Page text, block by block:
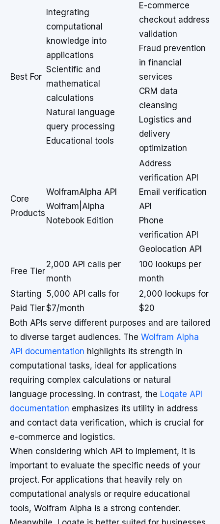
Best For
Integrating
computational
knowledge into
applications
Scientific and
mathematical
calculations
Natural language
query processing
Educational tools
E-commerce
checkout address
validation
Fraud prevention
in financial
services
CRM data
cleansing
Logistics and
delivery
optimization
Core
Products
WolframAlpha API
Wolfram|Alpha
Notebook Edition
Address
verification API
Email verification
API
Phone
verification API
Geolocation API
Free Tier
2,000 API calls per
month
100 lookups per
month
Starting
Paid Tier
5,000 API calls for
$7/month
2,000 lookups for
$20
Both APIs serve different purposes and are tailored
to diverse target audiences. The Wolfram Alpha
API documentation highlights its strength in
computational tasks, ideal for applications
requiring complex calculations or natural
language processing. In contrast, the Loqate API
documentation emphasizes its utility in address
and contact data verification, which is crucial for
e-commerce and logistics.
When considering which API to implement, it is
important to evaluate the specific needs of your
project. For applications that heavily rely on
computational analysis or require educational
tools, Wolfram Alpha is a strong contender.